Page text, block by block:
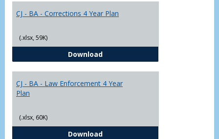
CJ - BA - Corrections 4 Year Plan
(.xlsx, 59K)
DownloadCJ - BA - Corrections 4 Year Plan
CJ - BA - Law Enforcement 4 Year
Plan
(.xlsx, 60K)
DownloadCJ - BA - Law Enforcement 4